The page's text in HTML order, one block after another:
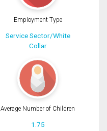
Employment Type
Service Sector/White
Collar
Average Number of Children
1.75